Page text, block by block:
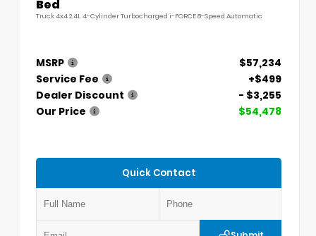
Bed
Truck 4x4 2.4L 4-Cylinder Turbocharged i-FORCE 8-Speed Automatic
MSRP
$57,234
Service Fee
+$499
Dealer Discount
- $3,255
Our Price
$54,478
Quick Contact